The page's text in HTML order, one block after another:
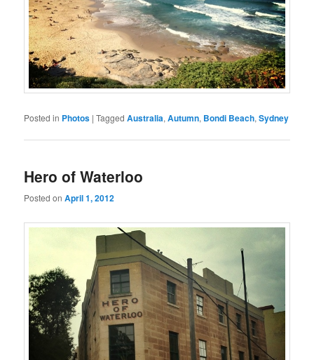
Posted in Photos |Tagged Australia,Autumn, Bondi Beach,Sydney
Hero of Waterloo
Posted onApril 1, 2012